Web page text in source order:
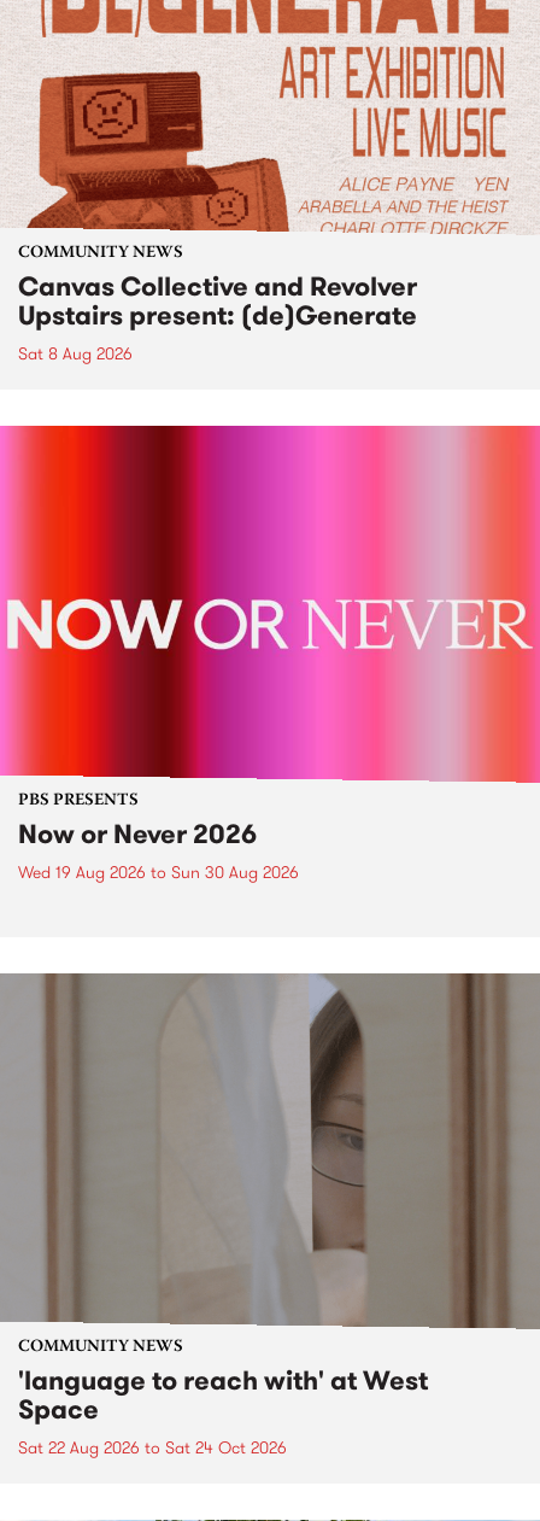
COMMUNITY NEWS
Canvas Collective and Revolver
Upstairs present: (de)Generate
Sat 8 Aug 2026
PBS PRESENTS
Now or Never 2026
Wed 19 Aug 2026 to Sun 30 Aug 2026
COMMUNITY NEWS
'language to reach with' at West
Space
Sat 22 Aug 2026 to Sat 24 Oct 2026